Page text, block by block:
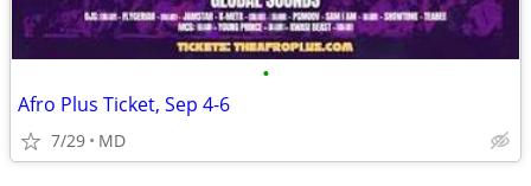
•
Afro Plus Ticket, Sep 4-6
7/29 MD